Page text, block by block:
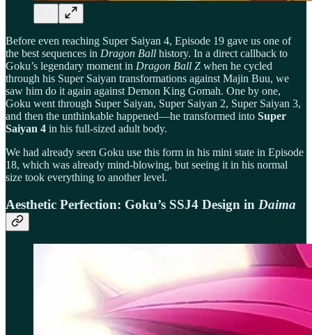
Before even reaching Super Saiyan 4, Episode 19 gave us one of
the best sequences in Dragon Ball history. In a direct callback to
Goku’s legendary moment in Dragon Ball Z when he cycled
through his Super Saiyan transformations against Majin Buu, we
saw him do it again against Demon King Gomah. One by one,
Goku went through Super Saiyan, Super Saiyan 2, Super Saiyan 3,
and then the unthinkable happened—he transformed into Super
Saiyan 4 in his full-sized adult body.
We had already seen Goku use this form in his mini state in Episode
18, which was already mind-blowing, but seeing it in his normal
size took everything to another level.
Aesthetic Perfection: Goku’s SSJ4 Design in Daima